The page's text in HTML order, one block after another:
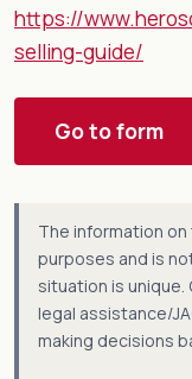
https://
selling-guide/
Go to form
The information
purposes and is
situation is unique.
legal assistance/
making decisions